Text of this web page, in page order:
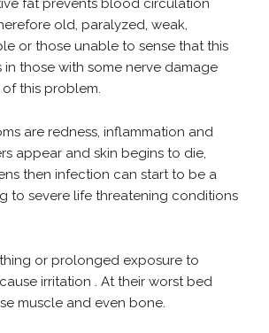
fat prevents blood circulation
old, paralyzed, weak,
or those unable to sense that this
in those with some nerve damage
this problem.
are redness, inflammation and
appear and skin begins to die,
then infection can start to be a
to severe life threatening conditions
or prolonged exposure to
irritation . At their worst bed
muscle and even bone.